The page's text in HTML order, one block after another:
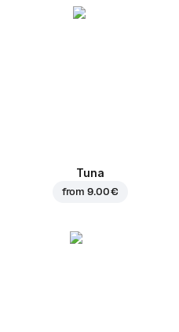
Tuna
from9.00 €